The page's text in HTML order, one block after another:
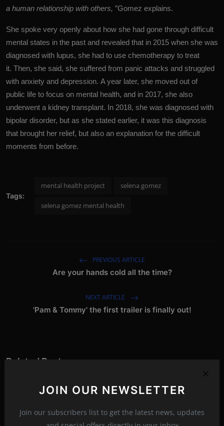
JOIN OUR NEWSLETTER
Join our subscribers list to get the latest news, updates
a human relationship with others, ”Gomez explains.
She spoke very openly about how she had gone through difficult
mental states in the past and revealed that in 2015 when she was
diagnosed with lupus, she had to use chemotherapy to treat
it. Then, she said, she suffered from panic attacks and struggled
with anxiety and depression. A year later, she moved out of
public life to focus on mental health, and in 2017, she also
underwent a kidney transplant. In 2018, she was diagnosed with
bipolar disorder, but as she stated earlier, it was this diagnosis
that brought her relief, but also an explanation for the difficult
moments from before.
Tags:
mental health project selena gomez
selena gomez mental health
PREVIOUS ARTICLE
Are your hands cold all the time?
NEXT ARTICLE
'Pam & Tommy' the first trailer is finally out!
Related Posts